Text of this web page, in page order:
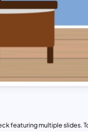
featuring multiple slides.